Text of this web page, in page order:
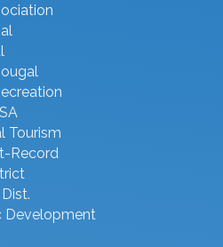
Tourism
Record
Development